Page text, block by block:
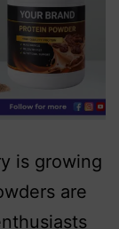
is growing
are